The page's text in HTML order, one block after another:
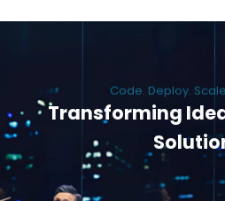
Transforming
We engineer custom software, dynamic